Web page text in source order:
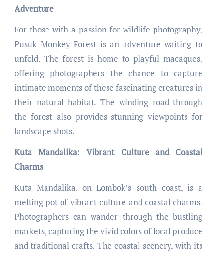
Adventure
For those with a passion for wildlife photography,
Pusuk Monkey Forest is an adventure waiting to
unfold. The forest is home to playful macaques,
offering photographers the chance to capture
intimate moments of these fascinating creatures in
their natural habitat. The winding road through
the forest also provides stunning viewpoints for
landscape shots.
Kuta Mandalika: Vibrant Culture and Coastal
Charms
Kuta Mandalika, on Lombok’s south coast, is a
melting pot of vibrant culture and coastal charms.
Photographers can wander through the bustling
markets, capturing the vivid colors of local produce
and traditional crafts. The coastal scenery, with its